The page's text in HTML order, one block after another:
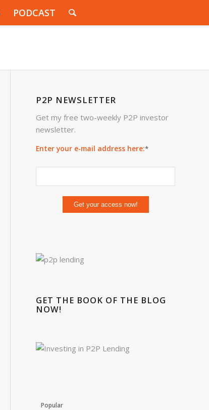
PODCAST
P2P NEWSLETTER
Get my free two-weekly P2P investor
newsletter.
Enter your e-mail address here:*
GET THE BOOK OF THE BLOG
NOW!
Popular